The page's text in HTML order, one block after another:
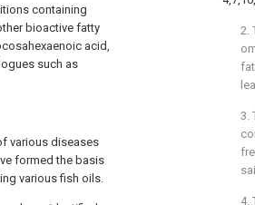
containing
bioactive fatty
acid,
such as
various diseases
formed the basis
various fish oils.
2.
3.
4.